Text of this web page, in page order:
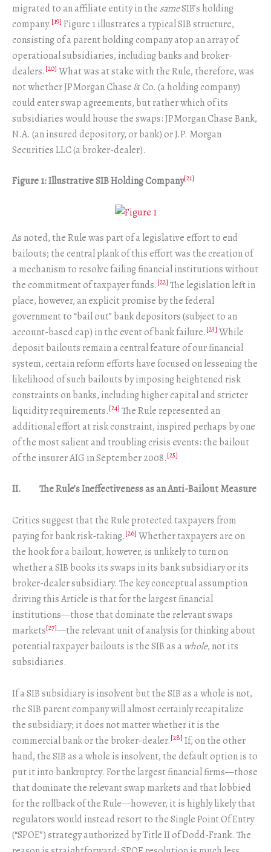
migrated to an affiliate entity in the sameSIB’s holding
company.[19] Figure 1 illustrates a typical SIB structure,
consisting of a parent holding company atop an array of
operational subsidiaries, including banks and broker-
dealers.[20] What was at stake with the Rule, therefore, was
not whether JPMorgan Chase & Co. (a holding company)
could enter swap agreements, but rather which of its
subsidiaries would house the swaps: JPMorgan Chase Bank,
N.A. (an insured depository, or bank) or J.P. Morgan
Securities LLC (a broker-dealer).
Figure 1: Illustrative SIB Holding Company[21]
As noted, the Rule was part of a legislative effort to end
bailouts; the central plank of this effort was the creation of
a mechanism to resolve failing financial institutions without
the commitment of taxpayer funds.[22] The legislation left in
place, however, an explicit promise by the federal
government to “bail out” bank depositors (subject to an
account-based cap) in the event of bank failure.[23] While
deposit bailouts remain a central feature of our financial
system, certain reform efforts have focused on lessening the
likelihood of such bailouts by imposing heightened risk
constraints on banks, including higher capital and stricter
liquidity requirements.[24] The Rule represented an
additional effort at risk constraint, inspired perhaps by one
of the most salient and troubling crisis events: the bailout
of the insurer AIG in September 2008.[25]
II. The Rule’s Ineffectiveness as an Anti-Bailout Measure
Critics suggest that the Rule protected taxpayers from
paying for bank risk-taking.[26] Whether taxpayers are on
the hook for a bailout, however, is unlikely to turn on
whether a SIB books its swaps in its bank subsidiary or its
broker-dealer subsidiary. The key conceptual assumption
driving this Article is that for the largest financial
institutions—those that dominate the relevant swaps
markets[27]—the relevant unit of analysis for thinking about
potential taxpayer bailouts is the SIB as a whole, not its
subsidiaries.
If a SIB subsidiary is insolvent but the SIB as a whole is not,
the SIB parent company will almost certainly recapitalize
the subsidiary; it does not matter whether it is the
commercial bank or the broker-dealer.[28] If, on the other
hand, the SIB as a whole is insolvent, the default option is to
put it into bankruptcy. For the largest financial firms—those
that dominate the relevant swap markets and that lobbied
for the rollback of the Rule—however, it is highly likely that
regulators would instead resort to the Single Point Of Entry
(“SPOE”) strategy authorized by Title II of Dodd-Frank. The